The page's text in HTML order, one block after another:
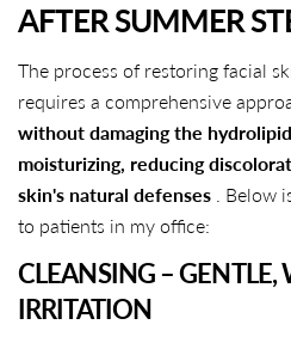
AFTER SUMMER
The process of restoring facial
requires a comprehensive
without damaging the
moisturizing, reducing
skin's natural defenses . Below
to patients in my office:
CLEANSING –
IRRITATION